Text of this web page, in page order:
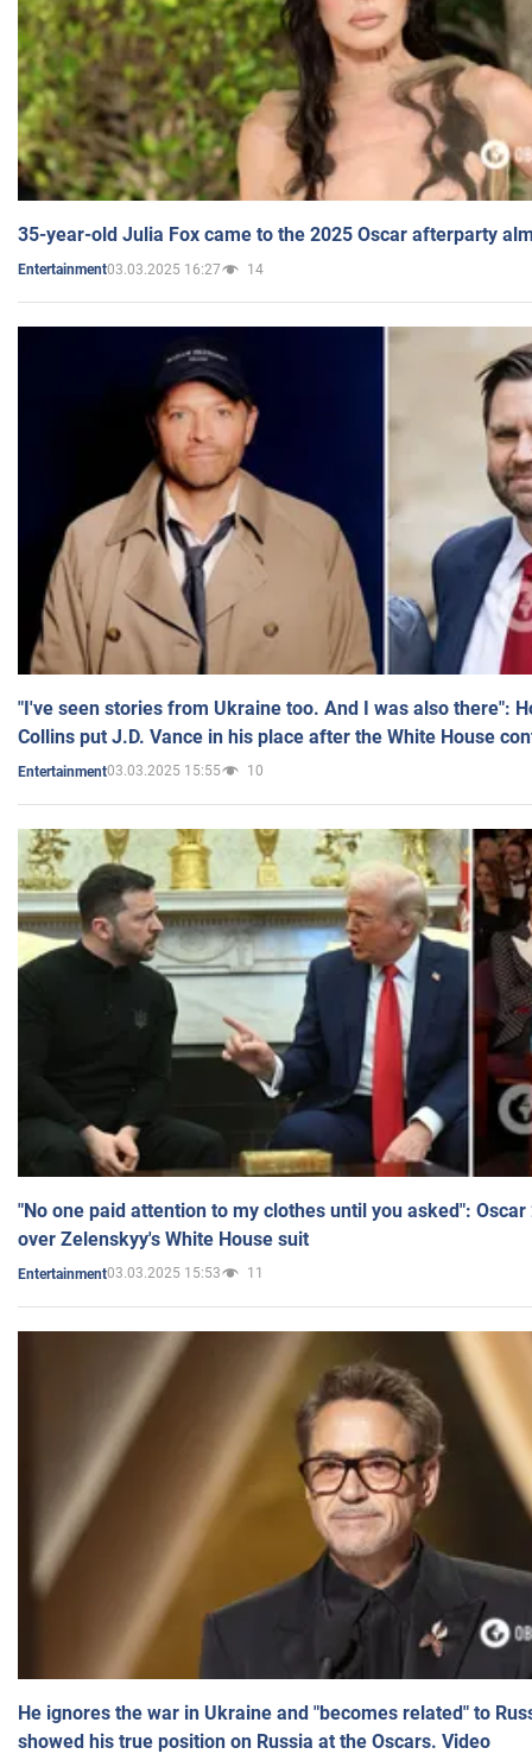
35-year-old Julia Fox came to the 2025 Oscar afterparty
Entertainment03.03.2025 16:27 14
"I've seen stories from Ukraine too. And I was also there":
Collins put J.D. Vance in his place after the White House
Entertainment03.03.2025 15:55 10
"No one paid attention to my clothes until you asked":
over Zelenskyy's White House suit
Entertainment03.03.2025 15:53 11
He ignores the war in Ukraine and "becomes related" to
showed his true position on Russia at the Oscars. Video